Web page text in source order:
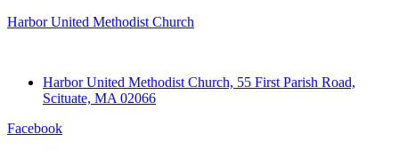
Harbor United Methodist Church
Harbor United Methodist Church, 55 First Parish Road,
Scituate, MA 02066
Facebook